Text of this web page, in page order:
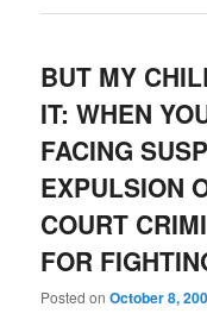
BUT MY
IT: WHEN
FACING
EXPULSION
COURT
FOR
Posted onOctober 8,